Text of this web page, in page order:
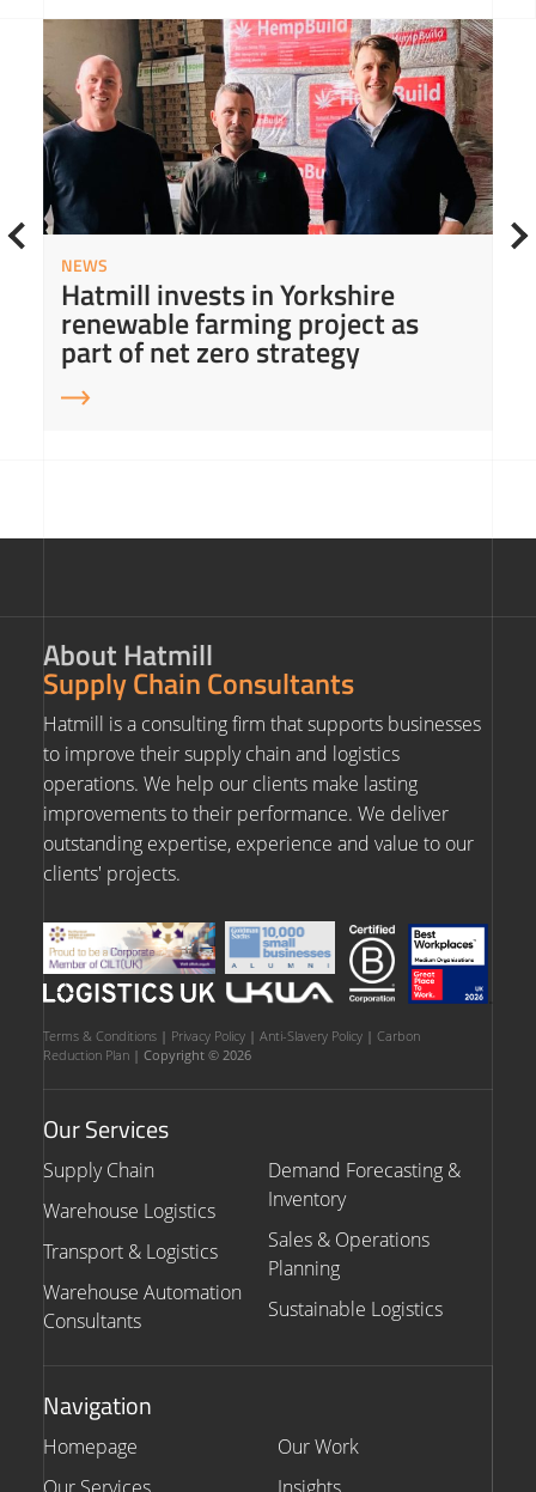
Read More about Hatmill invests in Yorkshire renewable farming project as part of net zero strategy
NEWS
Hatmill invests in Yorkshire
renewable farming project as
part of net zero strategy
About Hatmill
Supply Chain Consultants
Hatmill is a consulting firm that supports businesses
to improve their supply chain and logistics
operations. We help our clients make lasting
improvements to their performance. We deliver
outstanding expertise, experience and value to our
clients' projects.
Terms & Conditions| Privacy Policy| Anti-Slavery Policy| Carbon
Reduction Plan| Copyright © 2026
Our Services
Supply Chain
Warehouse Logistics
Transport & Logistics
Warehouse Automation
Consultants
Demand Forecasting &
Inventory
Sales & Operations
Planning
Sustainable Logistics
Navigation
Homepage
Our Work